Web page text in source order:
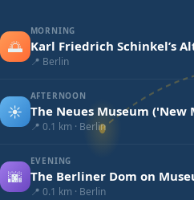
🌅
MORNING
Karl Friedrich Schinkel’s
📍 Berlin
☀️
AFTERNOON
The Neues Museum
📍 0.1 km · Berlin
🌆
EVENING
The Berliner Dom on
📍 0.1 km · Berlin